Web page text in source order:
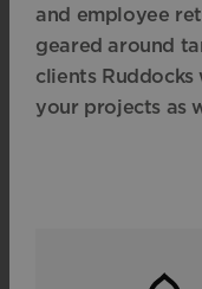
and employee
geared around
clients
your projects as